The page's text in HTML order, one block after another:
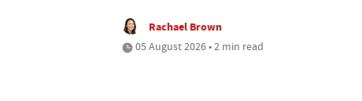
Rachael Brown
05 August 2026 • 2 min read